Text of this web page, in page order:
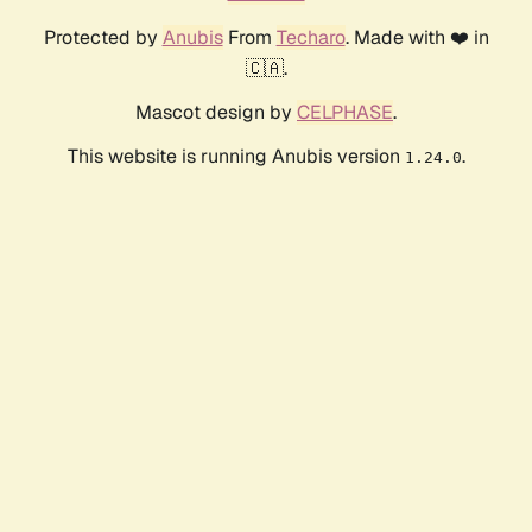
Protected by AnubisFrom Techaro. Made with ❤️ in
🇨🇦.
Mascot design by CELPHASE.
This website is running Anubis version 1.24.0.